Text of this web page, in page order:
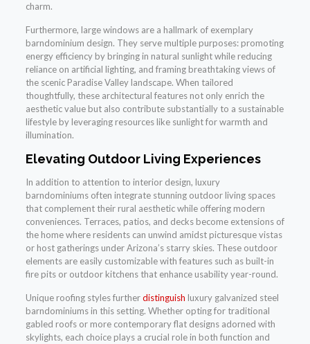
charm.
Furthermore, large windows are a hallmark of exemplary
barndominium design. They serve multiple purposes: promoting
energy efficiency by bringing in natural sunlight while reducing
reliance on artificial lighting, and framing breathtaking views of
the scenic Paradise Valley landscape. When tailored
thoughtfully, these architectural features not only enrich the
aesthetic value but also contribute substantially to a sustainable
lifestyle by leveraging resources like sunlight for warmth and
illumination.
Elevating Outdoor Living Experiences
In addition to attention to interior design, luxury
barndominiums often integrate stunning outdoor living spaces
that complement their rural aesthetic while offering modern
conveniences. Terraces, patios, and decks become extensions of
the home where residents can unwind amidst picturesque vistas
or host gatherings under Arizona’s starry skies. These outdoor
elements are easily customizable with features such as built-in
fire pits or outdoor kitchens that enhance usability year-round.
Unique roofing styles furtherdistinguish luxury galvanized steel
barndominiums in this setting. Whether opting for traditional
gabled roofs or more contemporary flat designs adorned with
skylights, each choice plays a crucial role in both function and